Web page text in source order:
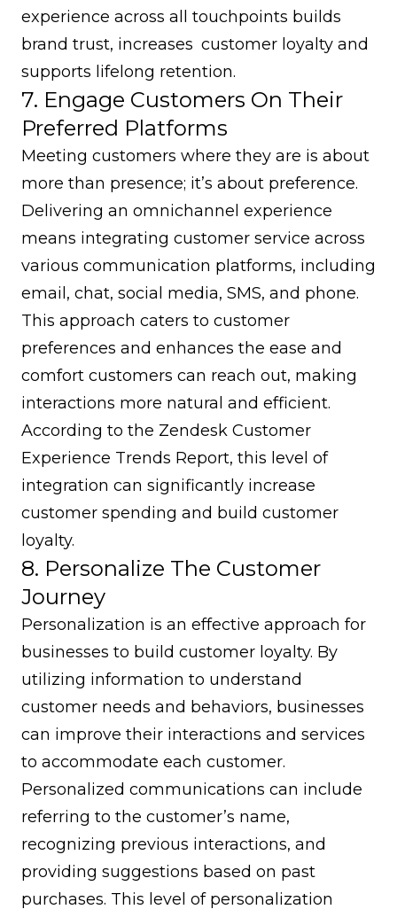
experience across all touchpoints builds
brand trust, increases customer loyalty and
supports lifelong retention.
7. Engage Customers On Their
Preferred Platforms
Meeting customers where they are is about
more than presence; it’s about preference.
Delivering an omnichannel experience
means integrating customer service across
various communication platforms, including
email, chat, social media, SMS, and phone.
This approach caters to customer
preferences and enhances the ease and
comfort customers can reach out, making
interactions more natural and efficient.
According to the Zendesk Customer
Experience Trends Report, this level of
integration can significantly increase
customer spending and build customer
loyalty.
8. Personalize The Customer
Journey
Personalization is an effective approach for
businesses to build customer loyalty. By
utilizing information to understand
customer needs and behaviors, businesses
can improve their interactions and services
to accommodate each customer.
Personalized communications can include
referring to the customer’s name,
recognizing previous interactions, and
providing suggestions based on past
purchases. This level of personalization